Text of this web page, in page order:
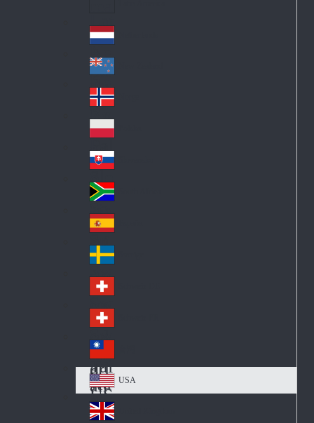
Lat
in
A
me
ric
a
Ne
the
rla
nd
s
Ne
w
Ze
ala
nd
No
rw
ay
Pol
an
d
Slo
va
kia
So
uth
Af
ric
a
Sp
ain
Sw
ed
en
Sw
itz
erl
an
d
Sw
itz
erl
an
d
Tai
wa
n
US
A
USA